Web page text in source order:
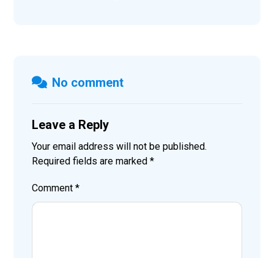
No comment
Leave a Reply
Your email address will not be published.
Required fields are marked*
Comment*